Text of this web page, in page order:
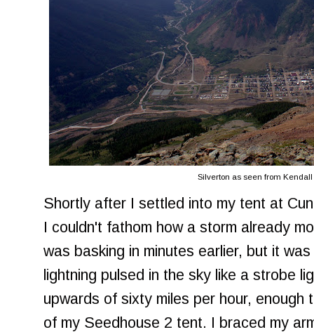
Silverton as seen from
Shortly after I settled into my tent at
I couldn't fathom how a storm already
was basking in minutes earlier, but it
lightning pulsed in the sky like a strobe
upwards of sixty miles per hour, enough
of my Seedhouse 2 tent. I braced my